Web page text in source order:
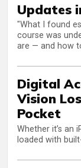
Updates
"What I found
course was
are — and how
Digital
Vision
Pocket
Whether it’s an
loaded with